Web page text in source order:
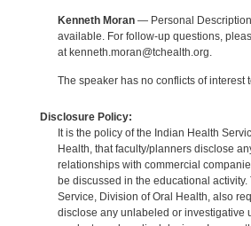
Kenneth Moran— Personal
available. For follow-up questions,
at kenneth.moran@tchealth.org.
The speaker has no conflicts of interest
Disclosure Policy:
It is the policy of the Indian Health
Health, that faculty/planners disclose
relationships with commercial
be discussed in the educational
Service, Division of Oral Health, also
disclose any unlabeled or investigative